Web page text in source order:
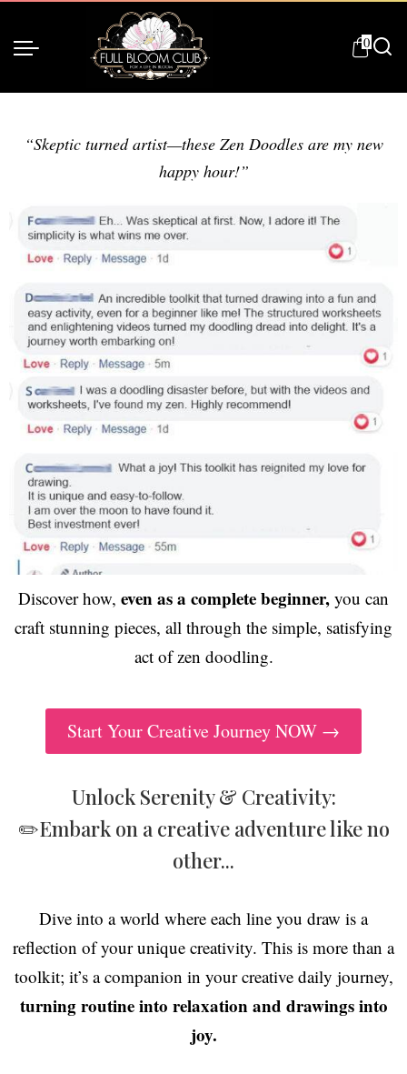
0
“Skeptic turned artist—these Zen Doodles are my new
happy hour!”
Discover how, even as a complete beginner, you can
craft stunning pieces, all through the simple, satisfying
act of zen doodling.
Start Your Creative Journey NOW →
Unlock Serenity & Creativity:
✏️Embark on a creative adventure like no
other...
Dive into a world where each line you draw is a
reflection of your unique creativity. This is more than a
toolkit; it’s a companion in your creative daily journey,
turning routine into relaxation and drawings into
joy.